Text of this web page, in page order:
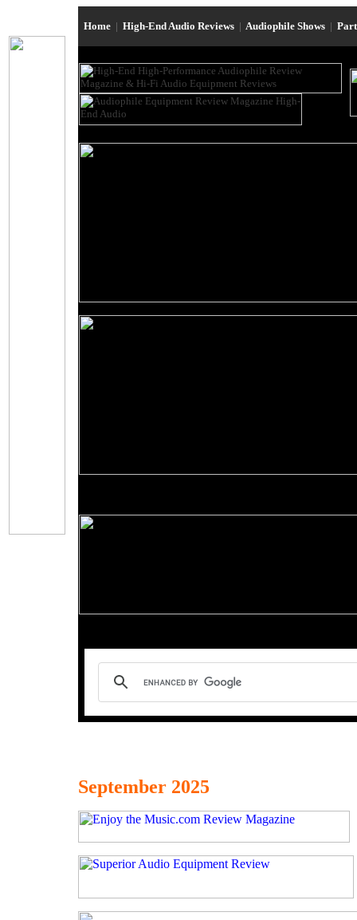
Home | High-End Audio Reviews | Audiophile Shows |
September 2025